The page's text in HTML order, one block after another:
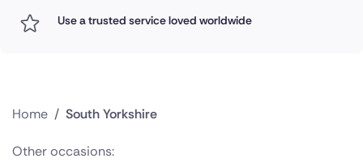
Use a trusted service loved worldwide
Home / South Yorkshire
Other occasions: